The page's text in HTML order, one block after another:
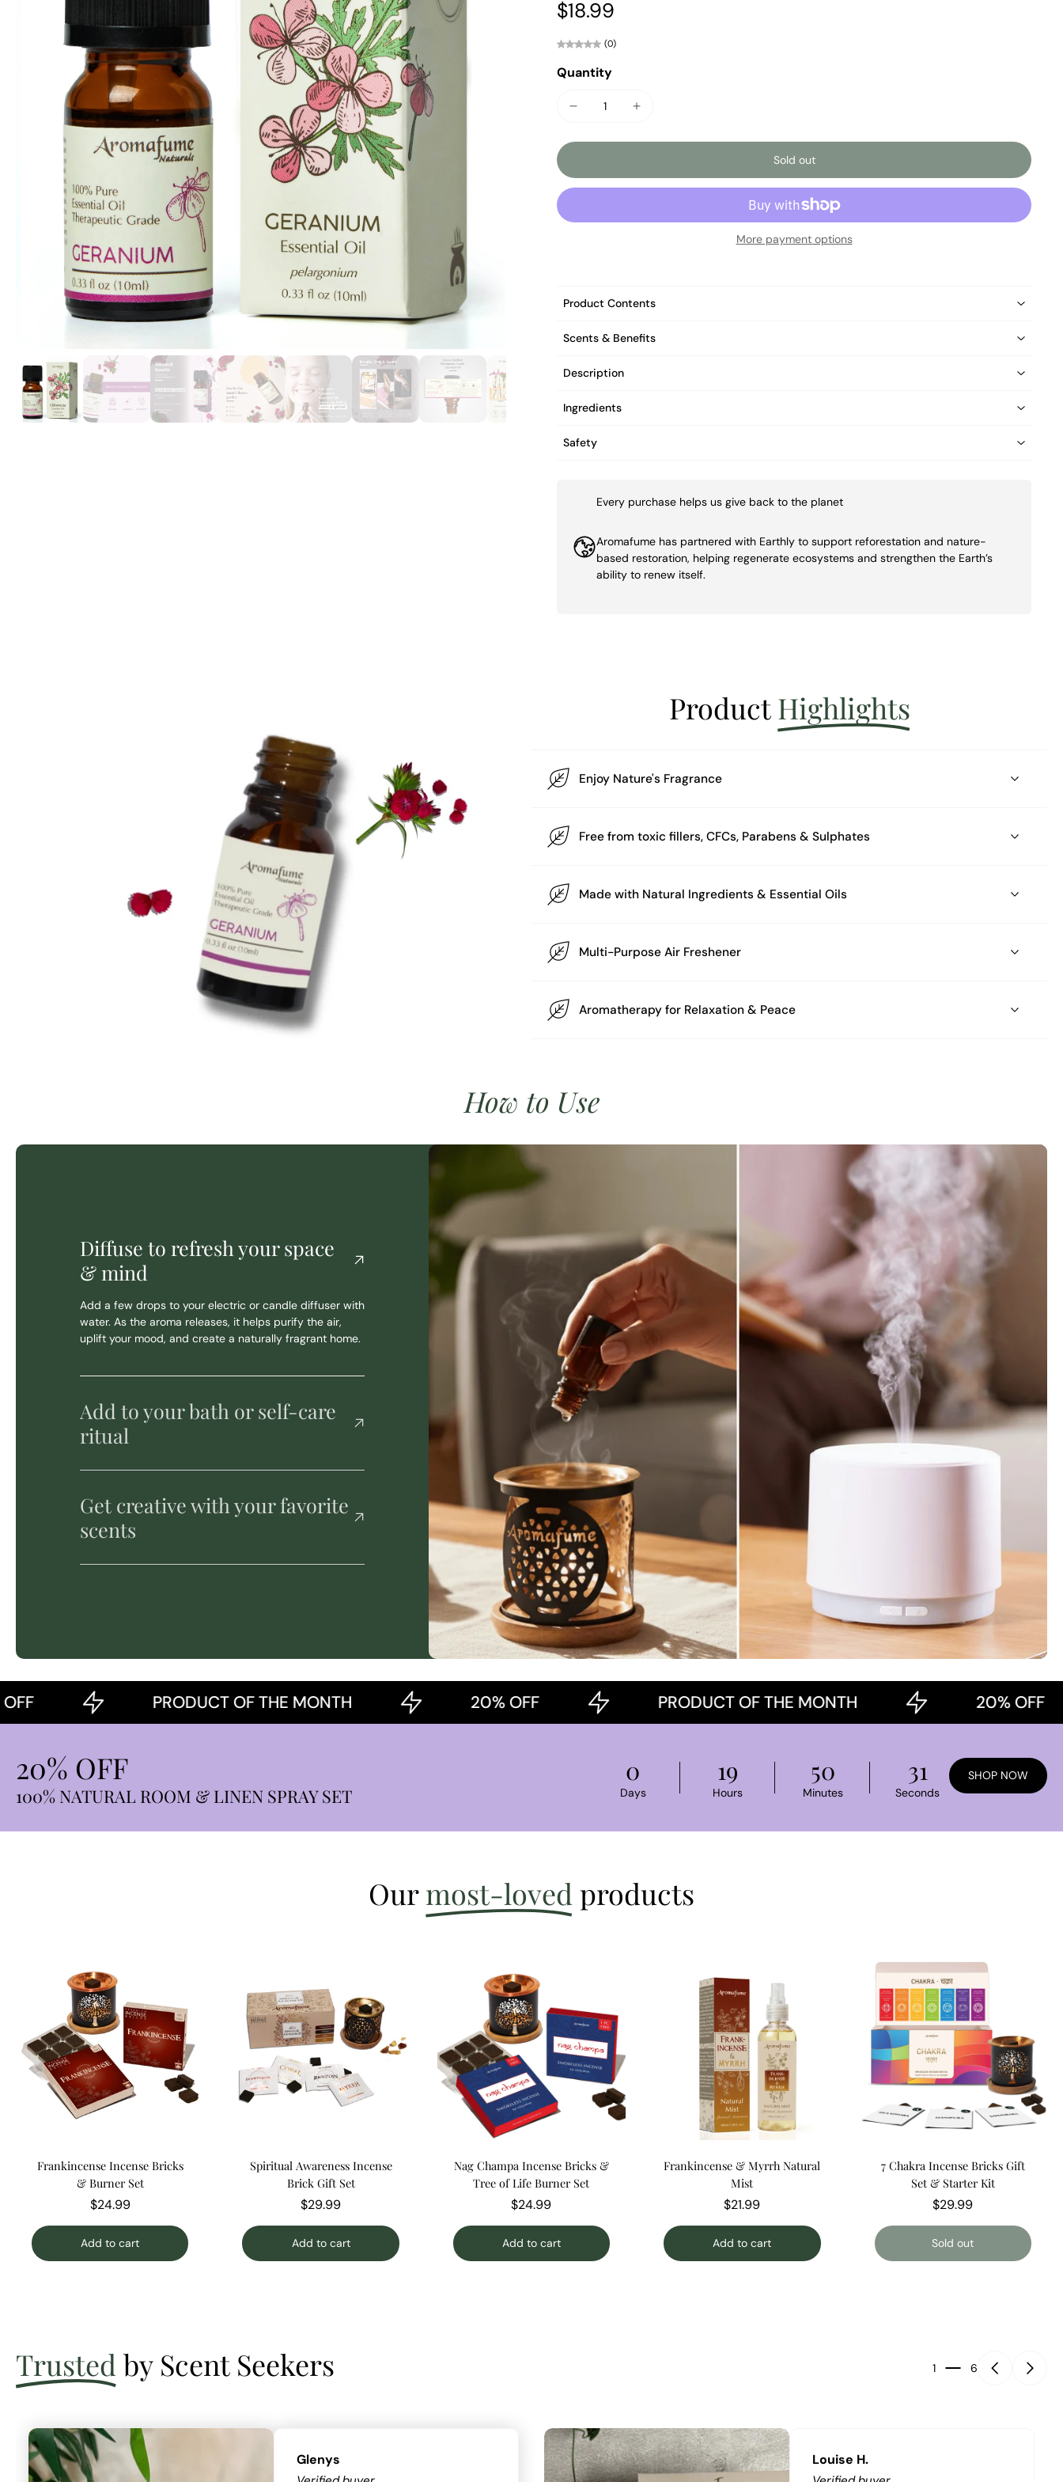
$18.99
(0)
Quantity
Sold out
More payment options
Product Contents
Scents & Benefits
Description
Ingredients
Safety
Every purchase helps us give back to the planet
Aromafume has partnered with Earthly to support reforestation and nature-
based restoration, helping regenerate ecosystems and strengthen the Earth’s
ability to renew itself.
ProductHighlights
Enjoy Nature's Fragrance
Free from toxic fillers, CFCs, Parabens & Sulphates
Made with Natural Ingredients & Essential Oils
Multi-Purpose Air Freshener
Aromatherapy for Relaxation & Peace
How to Use
Diffuse to refresh your space
& mind
Add a few drops to your electric or candle diffuser with
water. As the aroma releases, it helps purify the air,
uplift your mood, and create a naturally fragrant home.
Add to your bath or self-care
ritual
Get creative with your favorite
scents
PRODUCT OF THE MONTH 20% OFF PRODUCT OF THE MONTH 20% OFF
20% OFF
100% NATURAL ROOM & LINEN SPRAY SET
0
Days
19
Hours
50
Minutes
30
Seconds
SHOP NOW
Ourmost-loved products
Frankincense Incense Bricks
& Burner Set
$24.99
Add to cart
Spiritual Awareness Incense
Brick Gift Set
$29.99
Add to cart
Nag Champa Incense Bricks &
Tree of Life Burner Set
$24.99
Add to cart
Frankincense & Myrrh Natural
Mist
$21.99
Add to cart
7 Chakra Incense Bricks Gift
Set & Starter Kit
$29.99
Sold out
Trusted by Scent Seekers 1 6
Glenys Louise H.